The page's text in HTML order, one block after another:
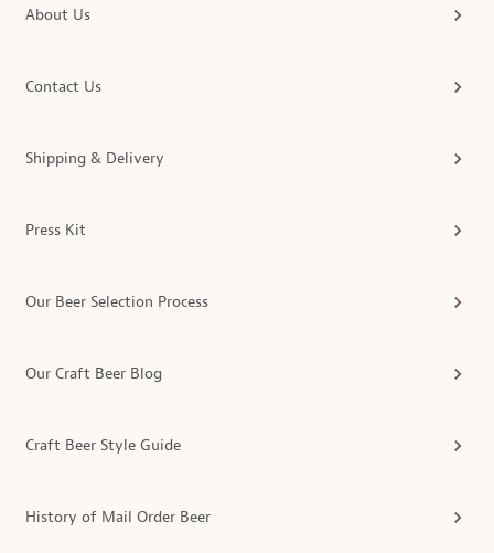
About Us
Contact Us
Shipping & Delivery
Press Kit
Our Beer Selection Process
Our Craft Beer Blog
Craft Beer Style Guide
History of Mail Order Beer